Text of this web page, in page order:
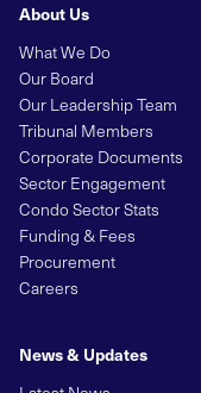
About Us
What We Do
Our Board
Our Leadership Team
Tribunal Members
Corporate Documents
Sector Engagement
Condo Sector Stats
Funding & Fees
Procurement
Careers
News & Updates